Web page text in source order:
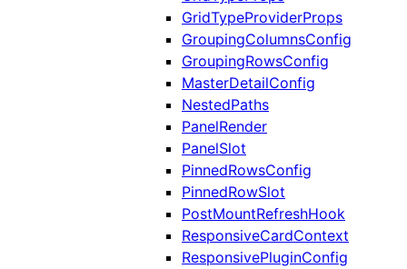
GridTypeProviderProps
GroupingColumnsConfig
GroupingRowsConfig
MasterDetailConfig
NestedPaths
PanelRender
PanelSlot
PinnedRowsConfig
PinnedRowSlot
PostMountRefreshHook
ResponsiveCardContext
ResponsivePluginConfig